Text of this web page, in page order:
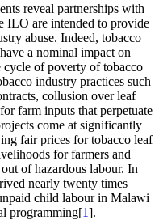
reveal partnerships with
ILO are intended to provide
abuse. Indeed, tobacco
a nominal impact on
cycle of poverty of tobacco
industry practices such
collusion over leaf
farm inputs that perpetuate
come at significantly
fair prices for tobacco leaf
for farmers and
of hazardous labour. In
nearly twenty times
child labour in Malawi
programming[1].